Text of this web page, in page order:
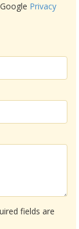
fields are
Privacy